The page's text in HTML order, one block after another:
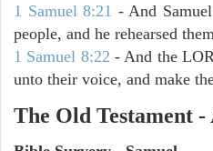
1 Samuel 8:21 - And
people, and he rehearsed
1 Samuel 8:22 - And the
unto their voice, and make
The Old Testament